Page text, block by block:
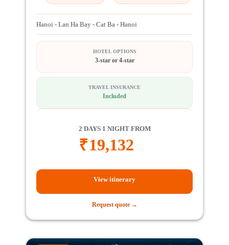
Hanoi - Lan Ha Bay - Cat Ba - Hanoi
HOTEL OPTIONS
3-star or 4-star
TRAVEL INSURANCE
Included
2 DAYS 1 NIGHT FROM
₹19,132
View itinerary
Request quote →